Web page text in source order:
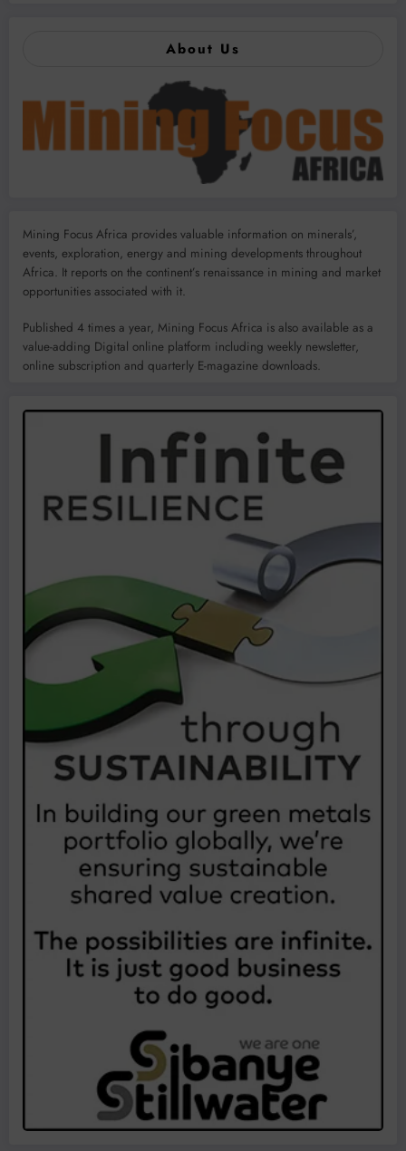
About Us
Mining Focus Africa provides valuable information on minerals’,
events, exploration, energy and mining developments throughout
Africa. It reports on the continent’s renaissance in mining and market
opportunities associated with it.
Published 4 times a year, Mining Focus Africa is also available as a
value-adding Digital online platform including weekly newsletter,
online subscription and quarterly E-magazine downloads.